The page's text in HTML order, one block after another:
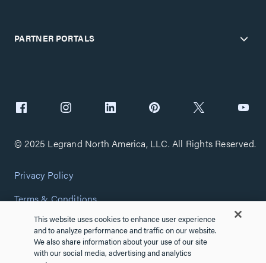
PARTNER PORTALS
© 2025 Legrand North America, LLC. All Rights Reserved.
Privacy Policy
Terms & Conditions
Copyright Policy
Customize Cookie Settings
This website uses cookies to enhance user experience
and to analyze performance and traffic on our website.
We also share information about your use of our site
with our social media, advertising and analytics